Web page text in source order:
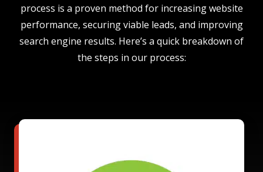
process is a proven method for increasing website
performance, securing viable leads, and improving
search engine results. Here’s a quick breakdown of
the steps in our process: